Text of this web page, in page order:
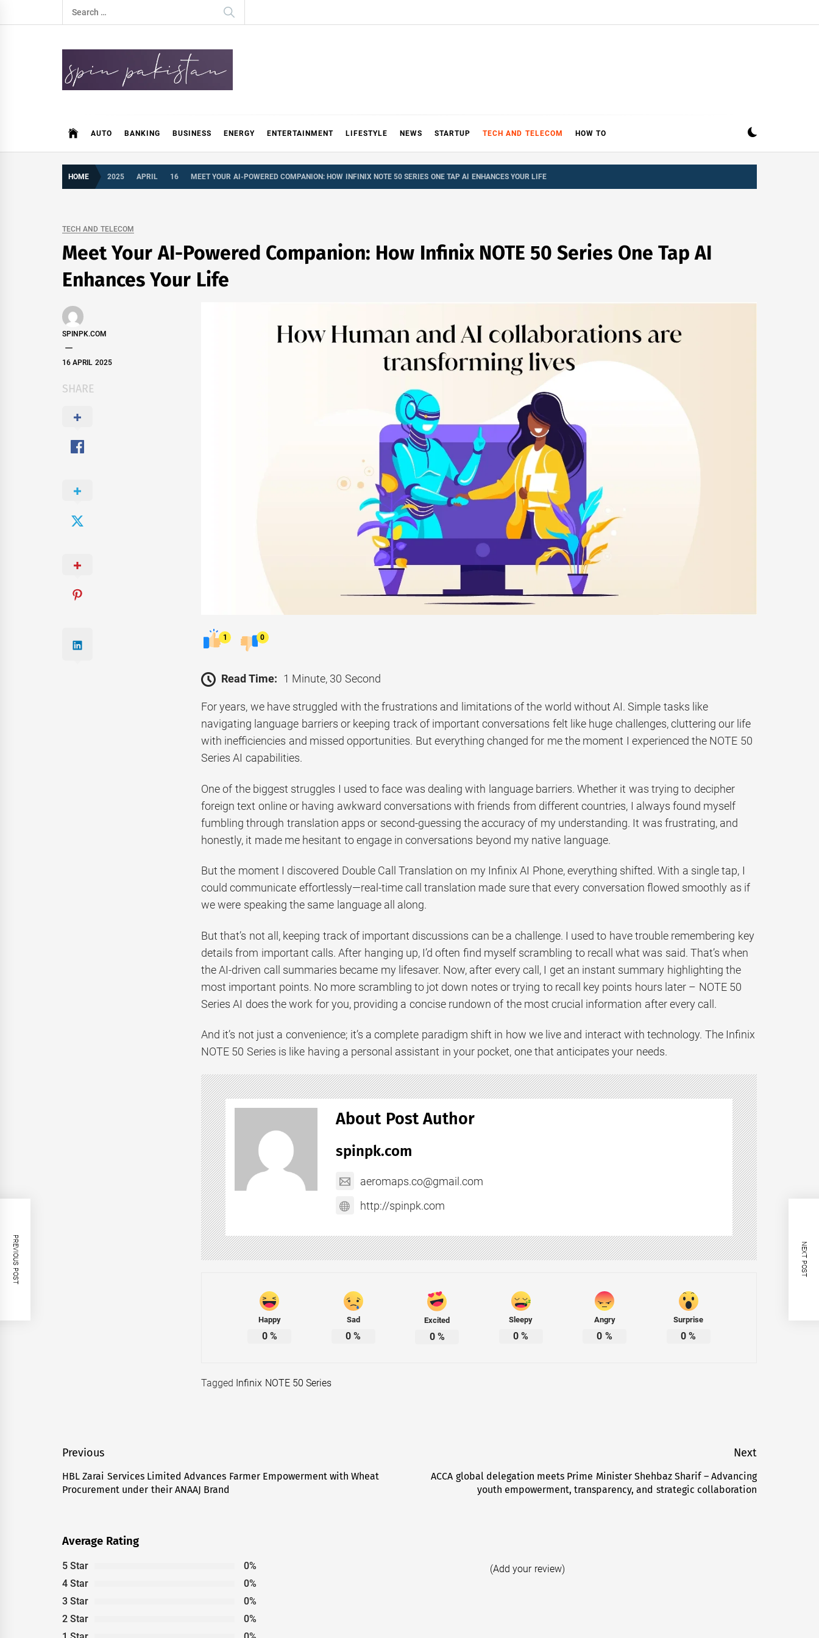
to
Search
for:
AUTO BANKING BUSINESS ENERGY ENTERTAINMENT LIFESTYLE NEWS STARTUP TECH AND TELECOM HOW TO
HOME 2025 APRIL 16 MEET YOUR AI-POWERED COMPANION: HOW INFINIX NOTE 50 SERIES ONE TAP AI ENHANCES YOUR LIFE
TECH AND TELECOM
Meet Your AI-Powered Companion: How Infinix NOTE 50 Series One Tap AI
Enhances Your Life
SPINPK.COM
16 APRIL 2025
SHARE
1 0
Read Time: 1 Minute, 30 Second
For years, we have struggled with the frustrations and limitations of the world without AI. Simple tasks like
navigating language barriers or keeping track of important conversations felt like huge challenges, cluttering our life
with inefficiencies and missed opportunities. But everything changed for me the moment I experienced the NOTE 50
Series AI capabilities.
One of the biggest struggles I used to face was dealing with language barriers. Whether it was trying to decipher
foreign text online or having awkward conversations with friends from different countries, I always found myself
fumbling through translation apps or second-guessing the accuracy of my understanding. It was frustrating, and
honestly, it made me hesitant to engage in conversations beyond my native language.
But the moment I discovered Double Call Translation on my Infinix AI Phone, everything shifted. With a single tap, I
could communicate effortlessly—real-time call translation made sure that every conversation flowed smoothly as if
we were speaking the same language all along.
But that’s not all, keeping track of important discussions can be a challenge. I used to have trouble remembering key
details from important calls. After hanging up, I’d often find myself scrambling to recall what was said. That’s when
the AI-driven call summaries became my lifesaver. Now, after every call, I get an instant summary highlighting the
most important points. No more scrambling to jot down notes or trying to recall key points hours later – NOTE 50
Series AI does the work for you, providing a concise rundown of the most crucial information after every call.
And it’s not just a convenience; it’s a complete paradigm shift in how we live and interact with technology. The Infinix
NOTE 50 Series is like having a personal assistant in your pocket, one that anticipates your needs.
About Post Author
spinpk.com
aeromaps.co@gmail.com
http://spinpk.com
Happy
0%
Sad
0 %
Excited
0%
Sleepy
0 %
Angry
0 %
Surprise
0%
Tagged Infinix NOTE 50 Series
Post
navigation
Previous
Previous
post:
HBL Zarai Services Limited Advances Farmer Empowerment with Wheat
Procurement under their ANAAJ Brand
Next
Next
ACCA global delegation meets Prime Minister Shehbaz Sharif – Advancing
youth empowerment, transparency, and strategic collaboration
PREVIOUS POST NEXT POST
Average Rating
5 Star
0%
4 Star
0%
3 Star
0%
2 Star
0%
(Add your review)